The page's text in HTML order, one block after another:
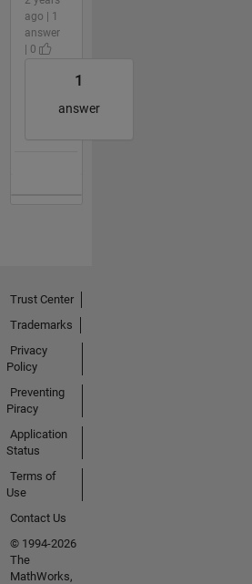
ago | 1
answer
| 0
1
answer
Trust Center
Trademarks
Privacy
Policy
Preventing
Piracy
Application
Status
Terms of
Use
Contact Us
© 1994-2026
The
MathWorks,